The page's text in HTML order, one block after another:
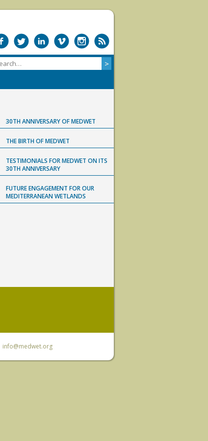
30TH ANNIVERSARY OF MEDWET
THE BIRTH OF MEDWET
TESTIMONIALS FOR MEDWET ON ITS
30TH ANNIVERSARY
FUTURE ENGAGEMENT FOR OUR
MEDITERRANEAN WETLANDS
info@medwet.org